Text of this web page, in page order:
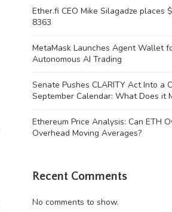
Ether.fi CEO Mike Silagadze places
8363
MetaMask Launches Agent Wallet
Autonomous AI Trading
Senate Pushes CLARITY Act Into a
September Calendar: What Does it
Ethereum Price Analysis: Can ETH
Overhead Moving Averages?
Recent Comments
No comments to show.